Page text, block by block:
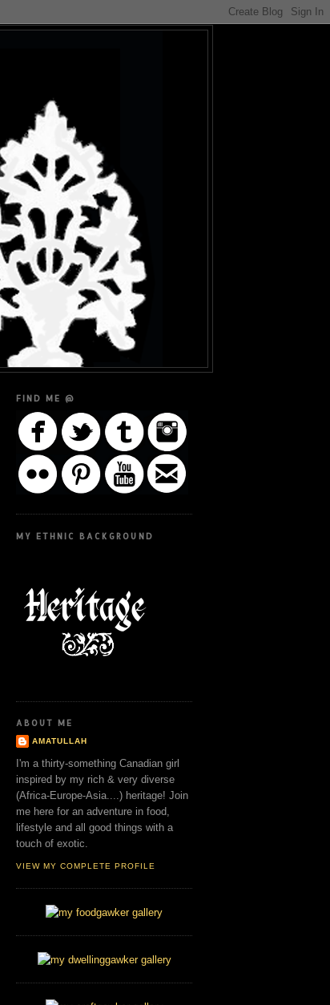
FIND ME @
MY ETHNIC BACKGROUND
ABOUT ME
AMATULLAH
I'm a thirty-something Canadian girl
inspired by my rich & very diverse
(Africa-Europe-Asia....) heritage! Join
me here for an adventure in food,
lifestyle and all good things with a
touch of exotic.
VIEW MY COMPLETE PROFILE